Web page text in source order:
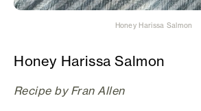
Honey Harissa Salmon
Honey Harissa Salmon
Recipe by Fran Allen